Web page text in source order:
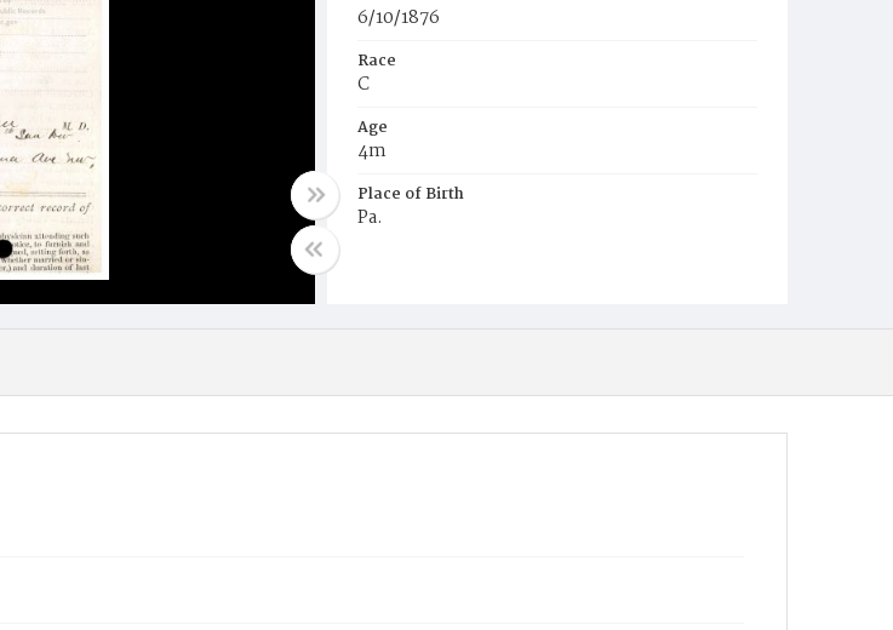
6/10/1876
Race
C
Age
4m
Place of Birth
Pa.